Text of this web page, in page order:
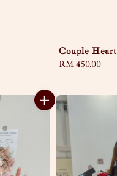
Couple Heart
Regular
RM 450.00